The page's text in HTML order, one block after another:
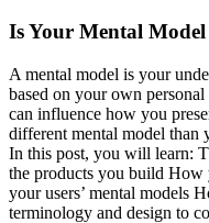
Is Your Mental Model
A mental model is your
based on your own
can influence how you
different mental model than
In this post, you will learn:
the products you build How
your users’ mental models
terminology and design to